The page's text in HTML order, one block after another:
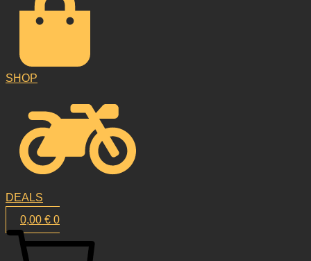
SHOP
DEALS
0,00 € 0